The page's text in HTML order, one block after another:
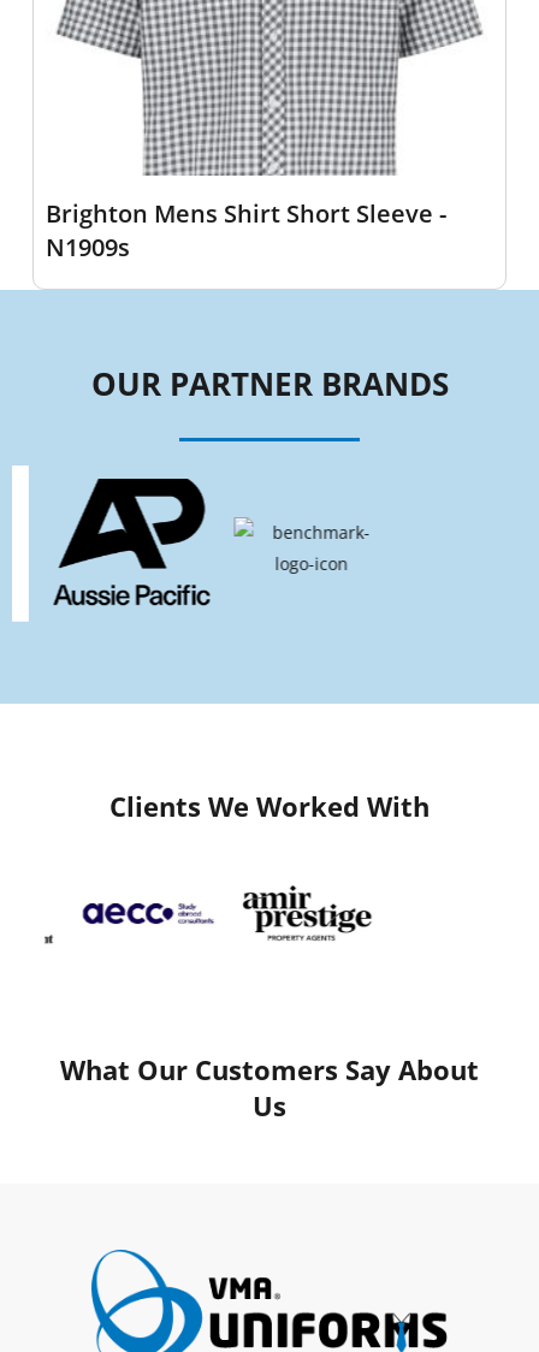
Brighton Mens Shirt Short Sleeve -
N1909s
OUR PARTNER BRANDS
Clients We Worked With
What Our Customers Say About
Us